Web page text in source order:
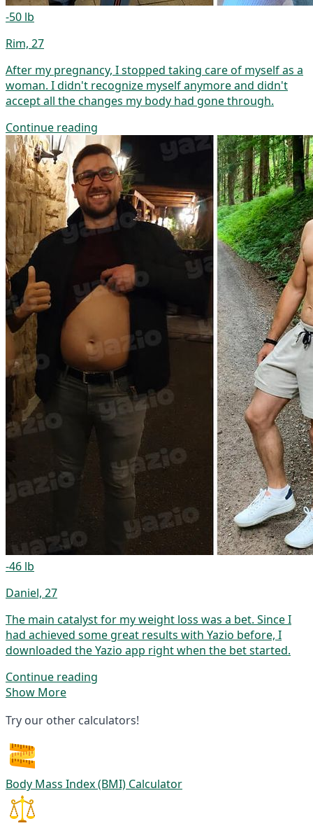
-50 lb
Rim, 27
After my pregnancy, I stopped taking care of myself as a
woman. I didn't recognize myself anymore and didn't
accept all the changes my body had gone through.
Continue reading
-46 lb
Daniel, 27
The main catalyst for my weight loss was a bet. Since I
had achieved some great results with Yazio before, I
downloaded the Yazio app right when the bet started.
Continue reading
Show More
Try our other calculators!
Body Mass Index (BMI) Calculator